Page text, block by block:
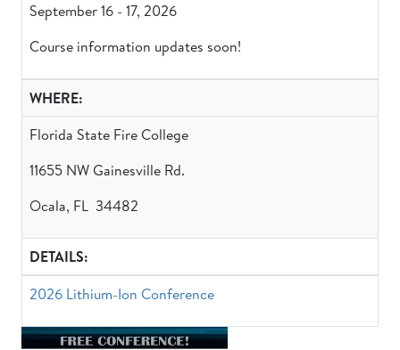
September 16 - 17, 2026
Course information updates soon!
WHERE:
Florida State Fire College
11655 NW Gainesville Rd.
Ocala, FL 34482
DETAILS:
2026 Lithium-Ion Conference